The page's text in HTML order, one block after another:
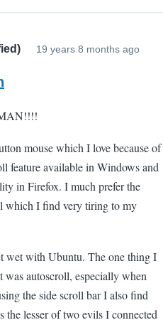
19 years 8 months ago
mouse which I love because of
feature available in Windows and
in Firefox. I much prefer the
which I find very tiring to my
wet with Ubuntu. The one thing I
was autoscroll, especially when
the side scroll bar I also find
lesser of two evils I connected